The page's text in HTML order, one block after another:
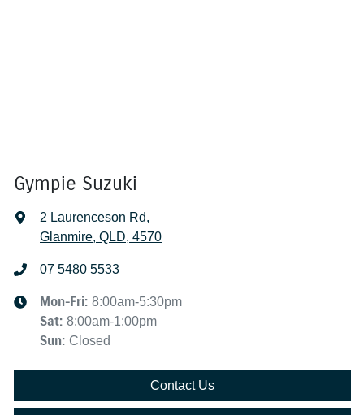
Gympie Suzuki
2 Laurenceson Rd,
Glanmire, QLD, 4570
07 5480 5533
Mon-Fri: 8:00am-5:30pm
Sat: 8:00am-1:00pm
Sun: Closed
Contact Us